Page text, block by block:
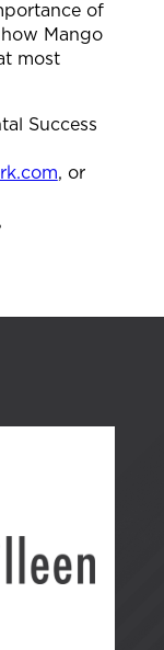
of
Mango
most
Success
, or
,